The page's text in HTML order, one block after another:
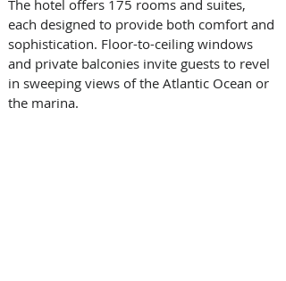
The hotel offers 175 rooms and suites,
each designed to provide both comfort and
sophistication. Floor-to-ceiling windows
and private balconies invite guests to revel
in sweeping views of the Atlantic Ocean or
the marina.